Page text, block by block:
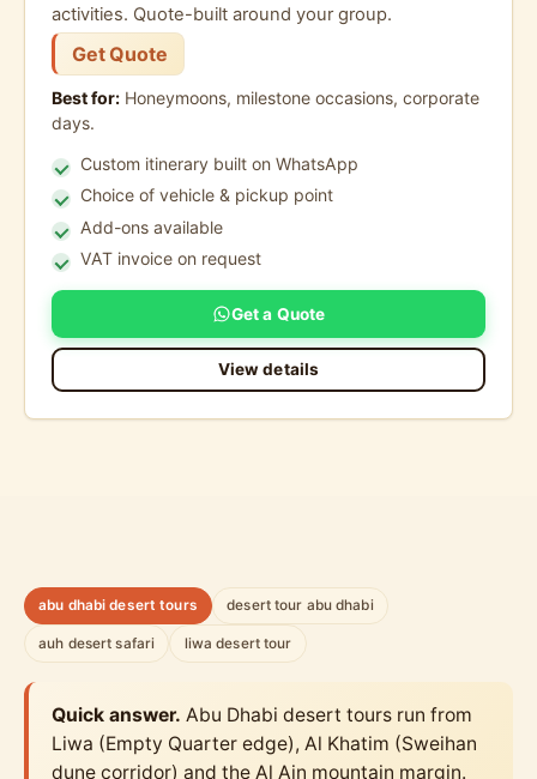
activities. Quote-built around your group.
Get Quote
Best for: Honeymoons, milestone occasions, corporate
days.
Custom itinerary built on WhatsApp
Choice of vehicle & pickup point
Add-ons available
VAT invoice on request
Get a Quote
View details
abu dhabi desert tours desert tour abu dhabi
auh desert safari liwa desert tour
Quick answer. Abu Dhabi desert tours run from
Liwa (Empty Quarter edge), Al Khatim (Sweihan
dune corridor) and the Al Ain mountain margin.